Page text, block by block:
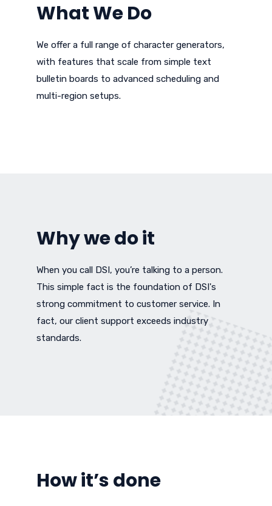
What We Do
We offer a full range of character generators,
with features that scale from simple text
bulletin boards to advanced scheduling and
multi-region setups.
Why we do it
When you call DSI, you’re talking to a person.
This simple fact is the foundation of DSI's
strong commitment to customer service. In
fact, our client support exceeds industry
standards.
How it’s done